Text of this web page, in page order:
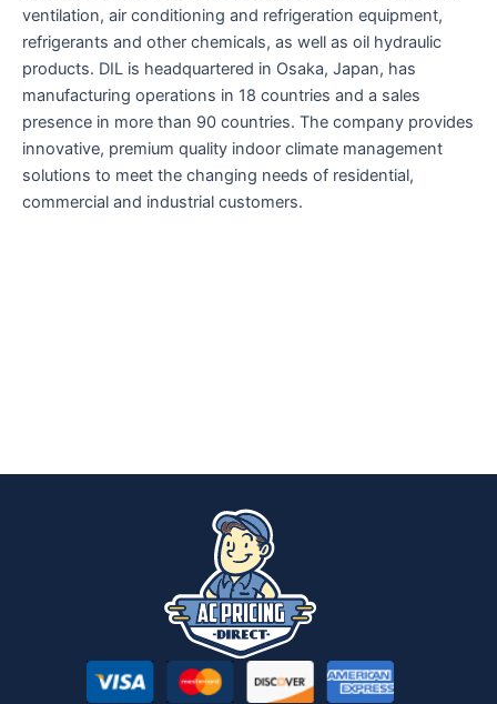
ventilation, air conditioning and refrigeration equipment,
refrigerants and other chemicals, as well as oil hydraulic
products. DIL is headquartered in Osaka, Japan, has
manufacturing operations in 18 countries and a sales
presence in more than 90 countries. The company provides
innovative, premium quality indoor climate management
solutions to meet the changing needs of residential,
commercial and industrial customers.